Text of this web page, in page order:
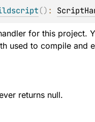
() :
for this project.
used to compile and
returns null.